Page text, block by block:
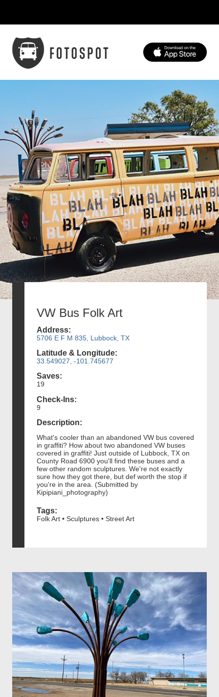
VW Bus Folk Art
Address:
5706 E F M 835, Lubbock, TX
Latitude & Longitude:
33.549027, -101.745677
Saves:
19
Check-Ins:
9
Description:
What's cooler than an abandoned VW bus covered
in graffiti? How about two abandoned VW buses
covered in graffiti! Just outside of Lubbock, TX on
County Road 6900 you'll find these buses and a
few other random sculptures. We're not exactly
sure how they got there, but def worth the stop if
you're in the area. (Submitted by
Kipipiani_photography)
Tags:
Folk Art • Sculptures • Street Art